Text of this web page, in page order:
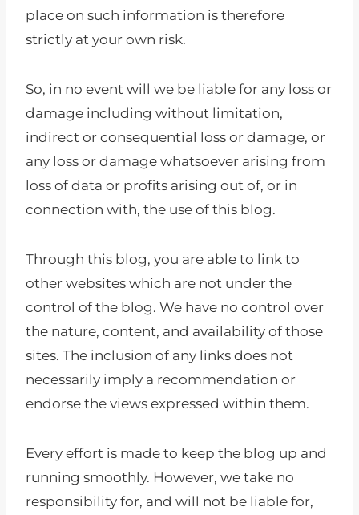
place on such information is therefore
strictly at your own risk.
So, in no event will we be liable for any loss or
damage including without limitation,
indirect or consequential loss or damage, or
any loss or damage whatsoever arising from
loss of data or profits arising out of, or in
connection with, the use of this blog.
Through this blog, you are able to link to
other websites which are not under the
control of the blog. We have no control over
the nature, content, and availability of those
sites. The inclusion of any links does not
necessarily imply a recommendation or
endorse the views expressed within them.
Every effort is made to keep the blog up and
running smoothly. However, we take no
responsibility for, and will not be liable for,